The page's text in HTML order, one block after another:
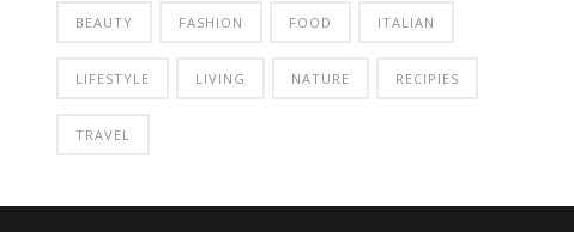
BEAUTY FASHION FOOD ITALIAN
LIFESTYLE LIVING NATURE RECIPIES
TRAVEL